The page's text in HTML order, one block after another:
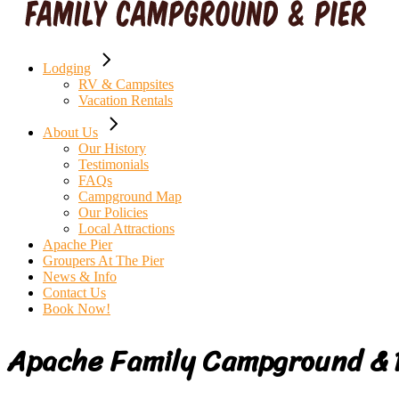
Lodging
RV & Campsites
Vacation Rentals
About Us
Our History
Testimonials
FAQs
Campground Map
Our Policies
Local Attractions
Apache Pier
Groupers At The Pier
News & Info
Contact Us
Book Now!
Apache Family Campground